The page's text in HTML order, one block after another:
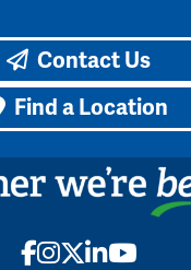
Contact Us
Find a Location
Facebook
Instagram
X LinkedIn
YouTube